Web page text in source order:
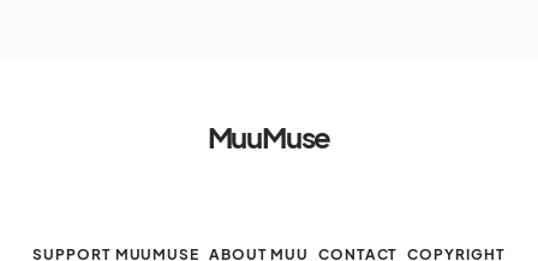
MuuMuse
SUPPORT MUUMUSE ABOUT MUU CONTACT COPYRIGHT